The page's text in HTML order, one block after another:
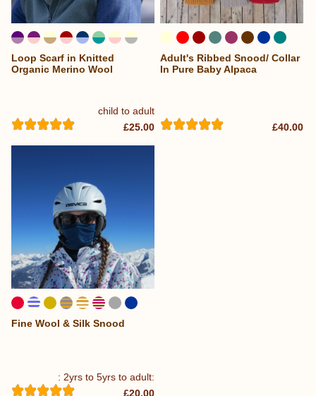
child to adult
Loop Scarf in Knitted
Organic Merino Wool
£25.00
...
Adult's Ribbed Snood/ Collar
In Pure Baby Alpaca
£40.00
...
: 2yrs to 5yrs to adult:
Fine Wool & Silk Snood
£20.00